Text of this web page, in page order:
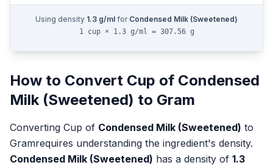
Using density 1.3 g/ml for Condensed Milk (Sweetened)
1 cup × 1.3 g/ml = 307.56 g
How to Convert Cup of Condensed
Milk (Sweetened) to Gram
Converting Cup of Condensed Milk (Sweetened) to
Gramrequires understanding the ingredient's density.
Condensed Milk (Sweetened) has a density of 1.3